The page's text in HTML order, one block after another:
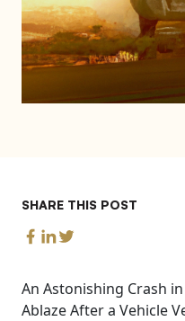
SHARE THIS POST
An Astonishing Crash
Ablaze After a Vehicle